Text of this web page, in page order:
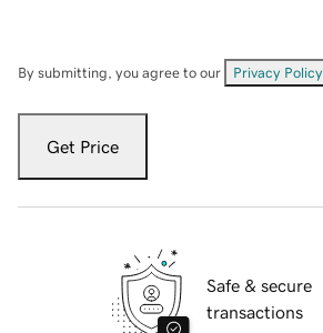
By submitting, you agree to our Privacy Policy
Get Price
Safe & secure
transactions